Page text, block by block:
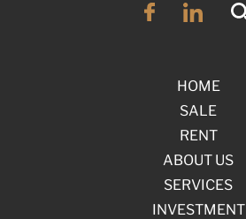
HOME
SALE
RENT
ABOUT US
SERVICES
INVESTMENT